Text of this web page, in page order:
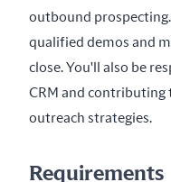
outbound
qualified demos and
close. You'll also be
CRM and
outreach strategies.
Requirements